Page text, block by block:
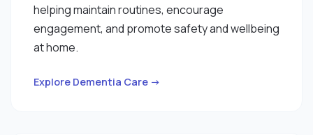
helping maintain routines, encourage
engagement, and promote safety and wellbeing
at home.
Explore Dementia Care →